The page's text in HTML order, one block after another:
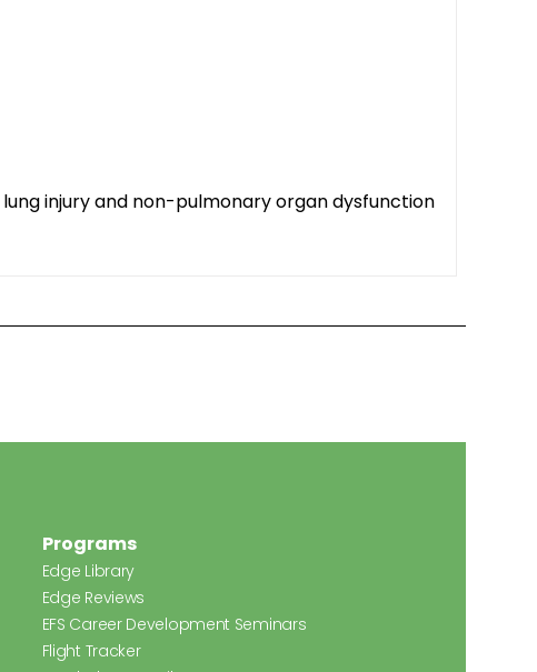
injury and non-pulmonary organ dysfunction
Programs
Edge Library
Edge Reviews
EFS Career Development Seminars
Flight Tracker